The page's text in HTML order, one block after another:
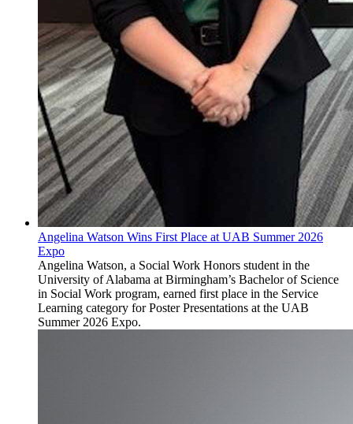
Angelina Watson Wins First Place at UAB Summer 2026
Expo
Angelina Watson, a Social Work Honors student in the
University of Alabama at Birmingham’s Bachelor of Science
in Social Work program, earned first place in the Service
Learning category for Poster Presentations at the UAB
Summer 2026 Expo.